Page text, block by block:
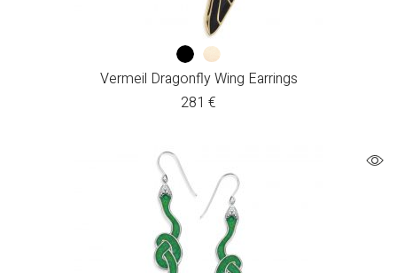
Vermeil Dragonfly Wing Earrings
281 €